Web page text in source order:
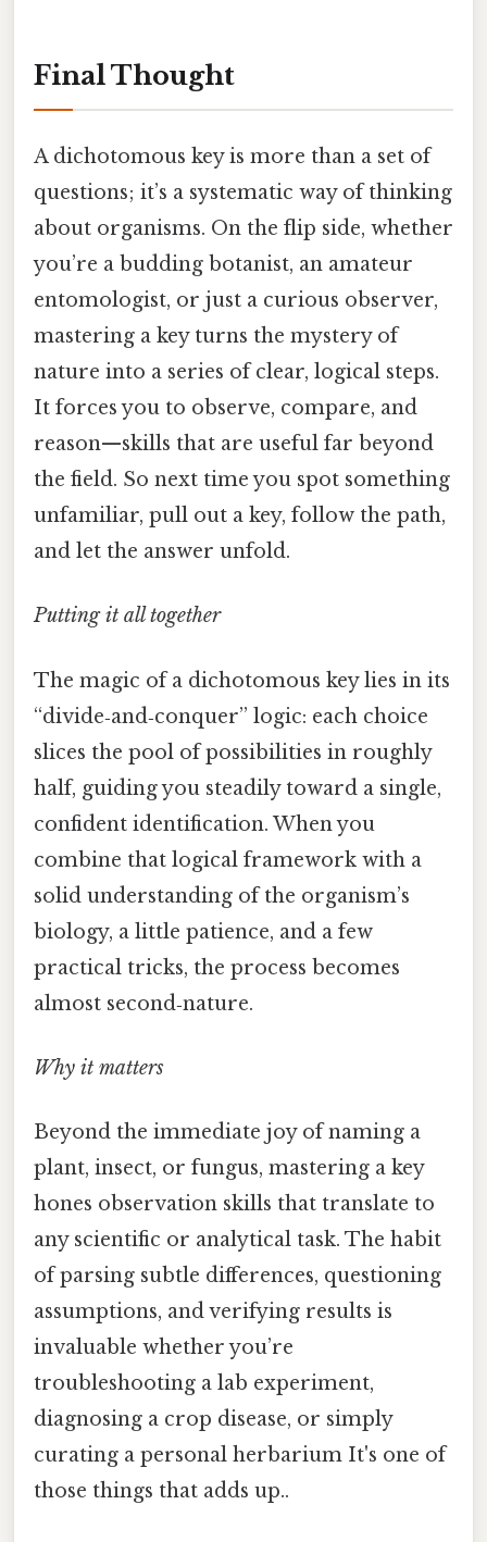
Final Thought
A dichotomous key is more than a set of
questions; it’s a systematic way of thinking
about organisms. On the flip side, whether
you’re a budding botanist, an amateur
entomologist, or just a curious observer,
mastering a key turns the mystery of
nature into a series of clear, logical steps.
It forces you to observe, compare, and
reason—skills that are useful far beyond
the field. So next time you spot something
unfamiliar, pull out a key, follow the path,
and let the answer unfold.
Putting it all together
The magic of a dichotomous key lies in its
“divide‑and‑conquer” logic: each choice
slices the pool of possibilities in roughly
half, guiding you steadily toward a single,
confident identification. When you
combine that logical framework with a
solid understanding of the organism’s
biology, a little patience, and a few
practical tricks, the process becomes
almost second‑nature.
Why it matters
Beyond the immediate joy of naming a
plant, insect, or fungus, mastering a key
hones observation skills that translate to
any scientific or analytical task. The habit
of parsing subtle differences, questioning
assumptions, and verifying results is
invaluable whether you’re
troubleshooting a lab experiment,
diagnosing a crop disease, or simply
curating a personal herbarium It's one of
those things that adds up..